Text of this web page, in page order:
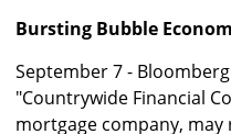
Bursting Bubble
September 7 -
"Countrywide Financial
mortgage company,